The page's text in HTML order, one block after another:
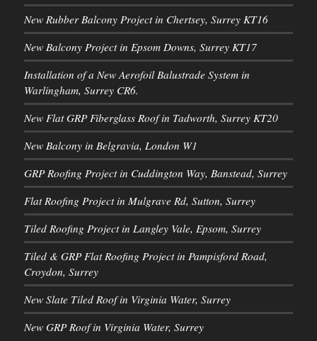
New Rubber Balcony Project in Chertsey, Surrey KT16
New Balcony Project in Epsom Downs, Surrey KT17
Installation of a New Aerofoil Balustrade System in
Warlingham, Surrey CR6.
New Flat GRP Fiberglass Roof in Tadworth, Surrey KT20
New Balcony in Belgravia, London W1
GRP Roofing Project in Cuddington Way, Banstead, Surrey
Flat Roofing Project in Mulgrave Rd, Sutton, Surrey
Tiled Roofing Project in Langley Vale, Epsom, Surrey
Tiled & GRP Flat Roofing Project in Pampisford Road,
Croydon, Surrey
New Slate Tiled Roof in Virginia Water, Surrey
New GRP Roof in Virginia Water, Surrey